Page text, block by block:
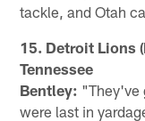
tackle, and Otah
15. Detroit Lions
Tennessee
Bentley: "They've
were last in